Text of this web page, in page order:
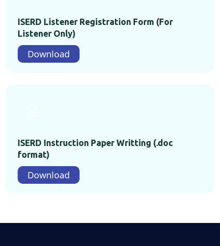
ISERD Listener Registration Form (For
Listener Only)
Download
ISERD Instruction Paper Writting (.doc
format)
Download